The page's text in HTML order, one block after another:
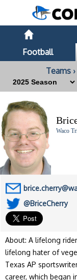
Football
Teams ›
Waco
@BriceCherry
About: A lifelong
lifelong hater of
Texas AP
career, which began